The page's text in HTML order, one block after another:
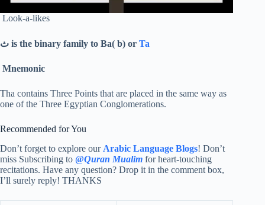
Look-a-likes
ث is the binary family to Ba( b) or Ta
Mnemonic
Tha contains Three Points that are placed in the same way as
one of the Three Egyptian Conglomerations.
Recommended for You
Don’t forget to explore our Arabic Language Blogs! Don’t
miss Subscribing to @Quran Mualim for heart-touching
recitations. Have any question? Drop it in the comment box,
I’ll surely reply! THANKS